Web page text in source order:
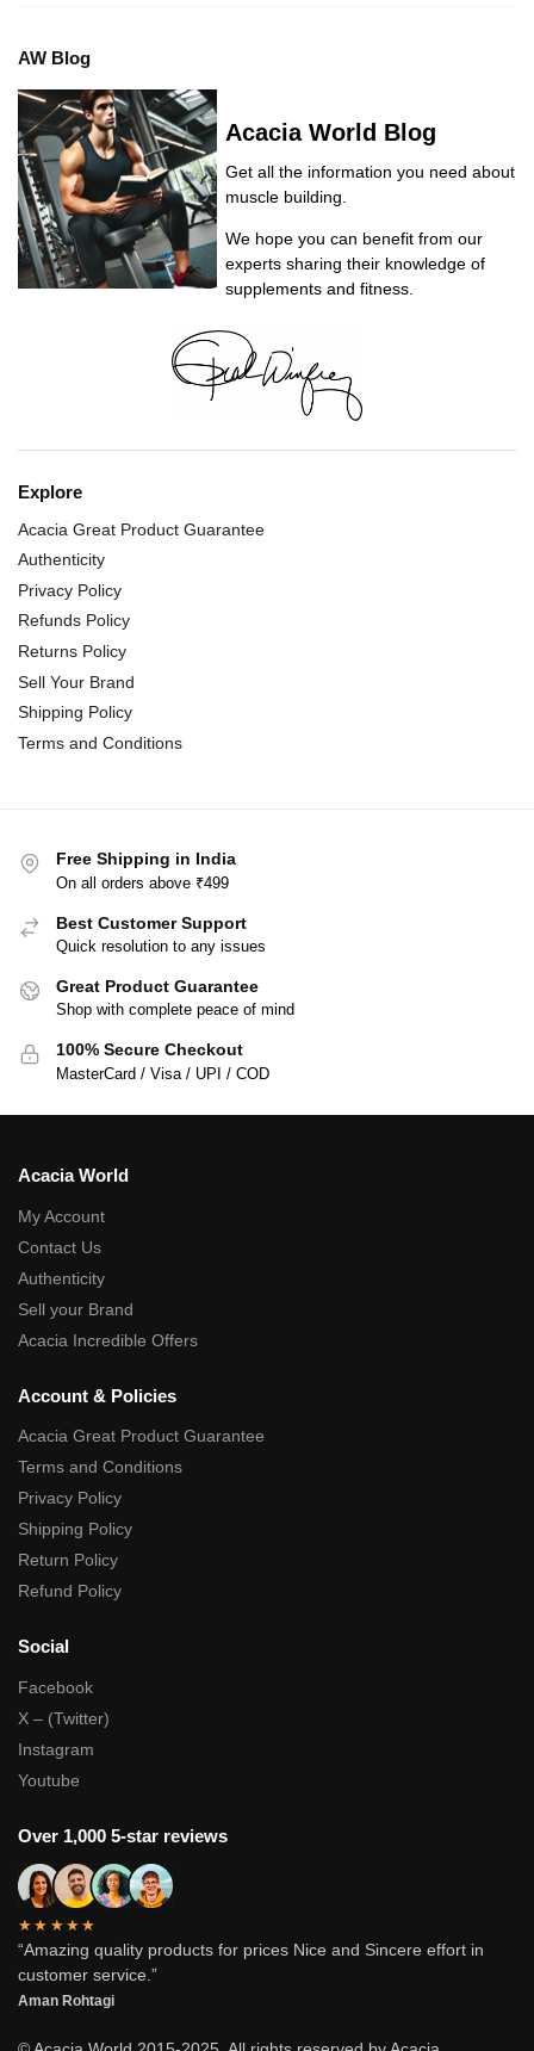
AW Blog
Acacia World Blog
Get all the information you need about
muscle building.
We hope you can benefit from our
experts sharing their knowledge of
supplements and fitness.
Explore
Acacia Great Product Guarantee
Authenticity
Privacy Policy
Refunds Policy
Returns Policy
Sell Your Brand
Shipping Policy
Terms and Conditions
Free Shipping in India
On all orders above ₹499
Best Customer Support
Quick resolution to any issues
Great Product Guarantee
Shop with complete peace of mind
100% Secure Checkout
MasterCard / Visa / UPI / COD
Acacia World
My Account
Contact Us
Authenticity
Sell your Brand
Acacia Incredible Offers
Account & Policies
Acacia Great Product Guarantee
Terms and Conditions
Privacy Policy
Shipping Policy
Return Policy
Refund Policy
Social
Facebook
X – (Twitter)
Instagram
Youtube
Over 1,000 5-star reviews
★★★★★
“Amazing quality products for prices Nice and Sincere effort in
customer service.”
Aman Rohtagi